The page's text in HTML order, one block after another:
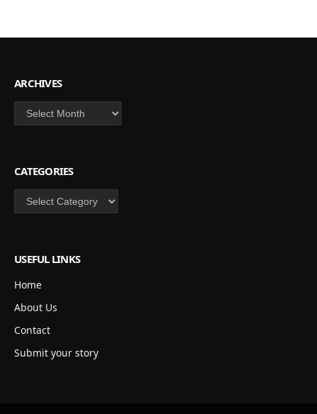
ARCHIVES
Archives
CATEGORIES
Categories
USEFUL LINKS
Home
About Us
Contact
Submit your story